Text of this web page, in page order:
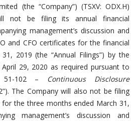
(the “Company”) (TSXV: ODX.H)
not be filing its annual financial
management’s discussion and
and CFO certificates for the financial
2019 (the “Annual Filings”) by the
29, 2020 as required pursuant to
51-102 – Continuous Disclosure
The Company will also not be filing
the three months ended March 31,
management’s discussion and